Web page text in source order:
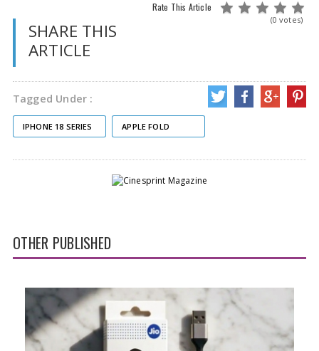
Rate This Article
(0 votes)
SHARE THIS
ARTICLE
Tagged Under :
IPHONE 18 SERIES APPLE FOLD
OTHER PUBLISHED